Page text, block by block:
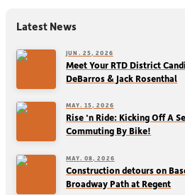
Latest News
JUN. 25, 2026
Meet Your RTD District
DeBarros & Jack Rosenthal
MAY. 15, 2026
Rise ‘n Ride: Kicking Off A
Commuting By Bike!
MAY. 08, 2026
Construction detours on
Broadway Path at Regent